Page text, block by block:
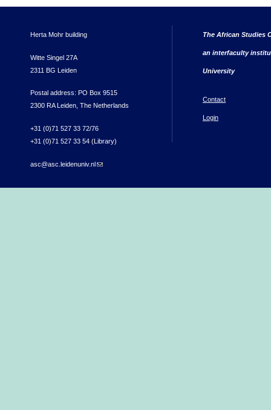
Herta Mohr building
Witte Singel 27A
2311 BG Leiden
Postal address: PO Box 9515
2300 RA Leiden, The Netherlands
+31 (0)71 527 33 72/76
+31 (0)71 527 33 54 (Library)
asc@asc.leidenuniv.nl(link sends e-mail)
The African Studies
an interfaculty
University
Contact
Login